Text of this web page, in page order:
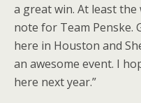
a great win. At least
note for Team Penske.
here in Houston and
an awesome event. I
here next year.”